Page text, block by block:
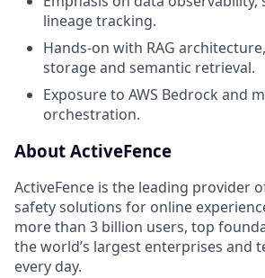
lineage tracking.
Hands-on with RAG
storage and semantic retrieval.
Exposure to AWS Bedrock and
orchestration.
About ActiveFence
ActiveFence is the leading provider
safety solutions for online
more than 3 billion users, top
the world’s largest enterprises and
every day.